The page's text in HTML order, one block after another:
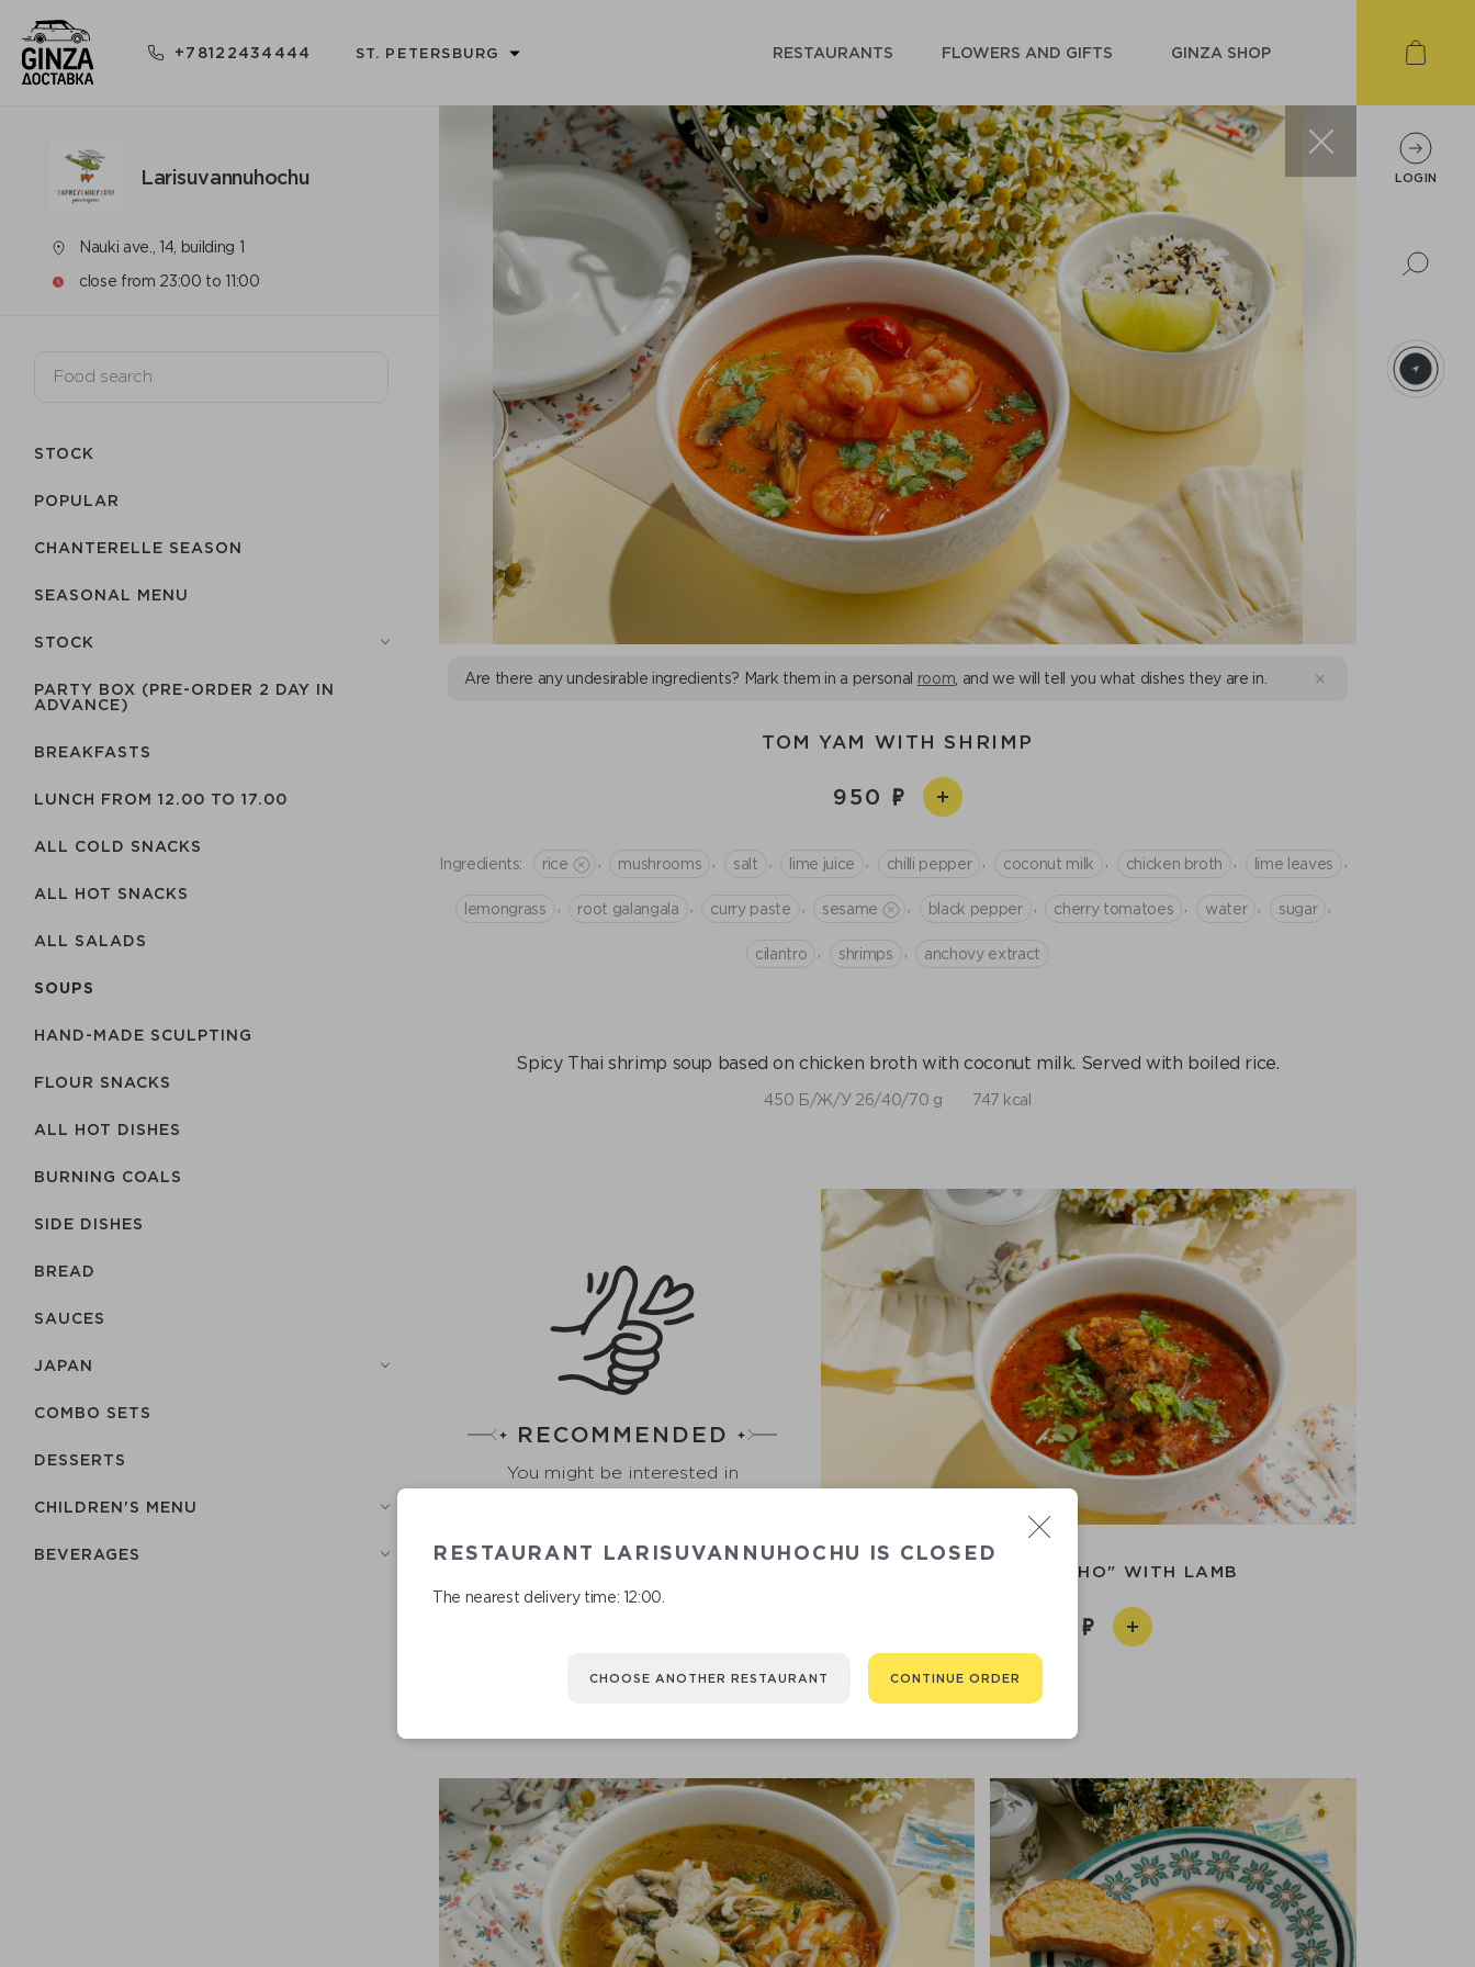
+78122434444 ST. PETERSBURG RESTAURANTS FLOWERS AND GIFTS GINZA SHOP
Larisuvannuhochu
Nauki ave., 14, building 1
close from 23:00 to 11:00
STOCK
POPULAR
CHANTERELLE SEASON
SEASONAL MENU
STOCK
PARTY BOX (PRE-ORDER 2 DAY IN
ADVANCE)
BREAKFASTS
LUNCH FROM 12.00 TO 17.00
ALL COLD SNACKS
ALL HOT SNACKS
ALL SALADS
SOUPS
HAND-MADE SCULPTING
FLOUR SNACKS
ALL HOT DISHES
BURNING COALS
SIDE DISHES
BREAD
SAUCES
JAPAN
COMBO SETS
DESSERTS
СHILDREN'S MENU
BEVERAGES
Are there any undesirable ingredients? Mark them in a personal room , and we will tell you what dishes they are in.
TOM YAM WITH SHRIMP
950
Ingredients: rice mushrooms salt lime juice chilli pepper coconut milk chicken broth lime leaves
lemongrass root galangala curry paste sesame black pepper cherry tomatoes water sugar
cilantro shrimps anchovy extract
Spicy Thai shrimp soup based on chicken broth with coconut milk. Served with boiled rice.
450 Б/Ж/У 26/40/70 g 747 kcal
RECOMMENDED
You might be interested in
SOUP "KHARCHO" WITH LAMB
RESTAURANT LARISUVANNUHOCHU IS CLOSED
The nearest delivery time: 12:00.
CHOOSE ANOTHER RESTAURANT CONTINUE ORDER
LOGIN